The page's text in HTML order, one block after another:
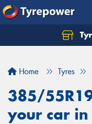
Home Tyres
385/
your car